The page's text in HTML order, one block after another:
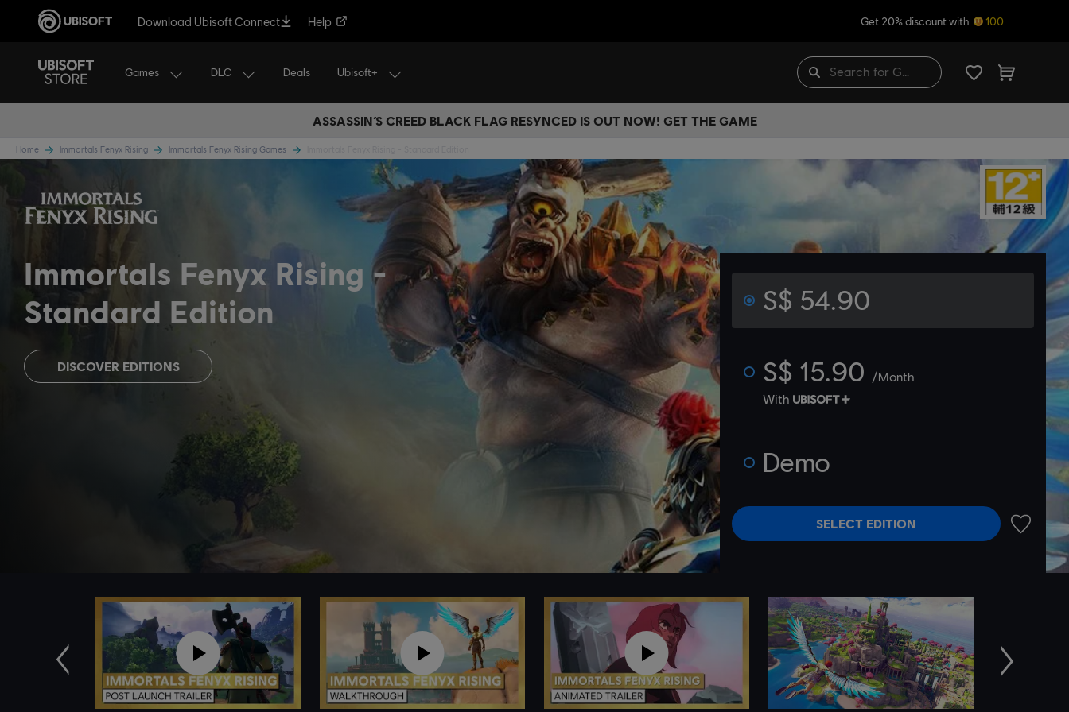
Download Ubisoft Connect Help Get 20% discount with 100
Games DLC Deals Ubisoft+
ASSASSIN’S CREED BLACK FLAG RESYNCED IS OUT NOW! GET THE GAME
Home Immortals Fenyx Rising Immortals Fenyx Rising Games
Immortals Fenyx Rising
Standard Edition
DISCOVER EDITIONS
S$ 54.90
S$ 15.90 /Month
With
Demo
SELECT EDITION
ADD TO
Previous Next